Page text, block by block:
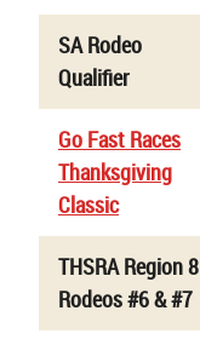
SA Rodeo
Qualifier
Go Fast Races
Thanksgiving
Classic
THSRA Region 8
Rodeos #6 & #7